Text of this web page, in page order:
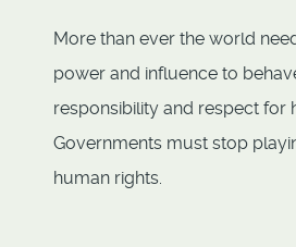
More than ever the world
power and influence to
responsibility and respect for
Governments must stop
human rights.